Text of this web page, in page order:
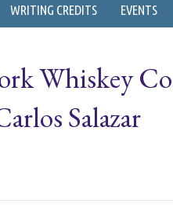
WRITING CREDITS EVENTS
Whiskey
Salazar